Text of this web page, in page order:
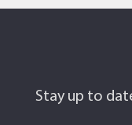
Stay up to